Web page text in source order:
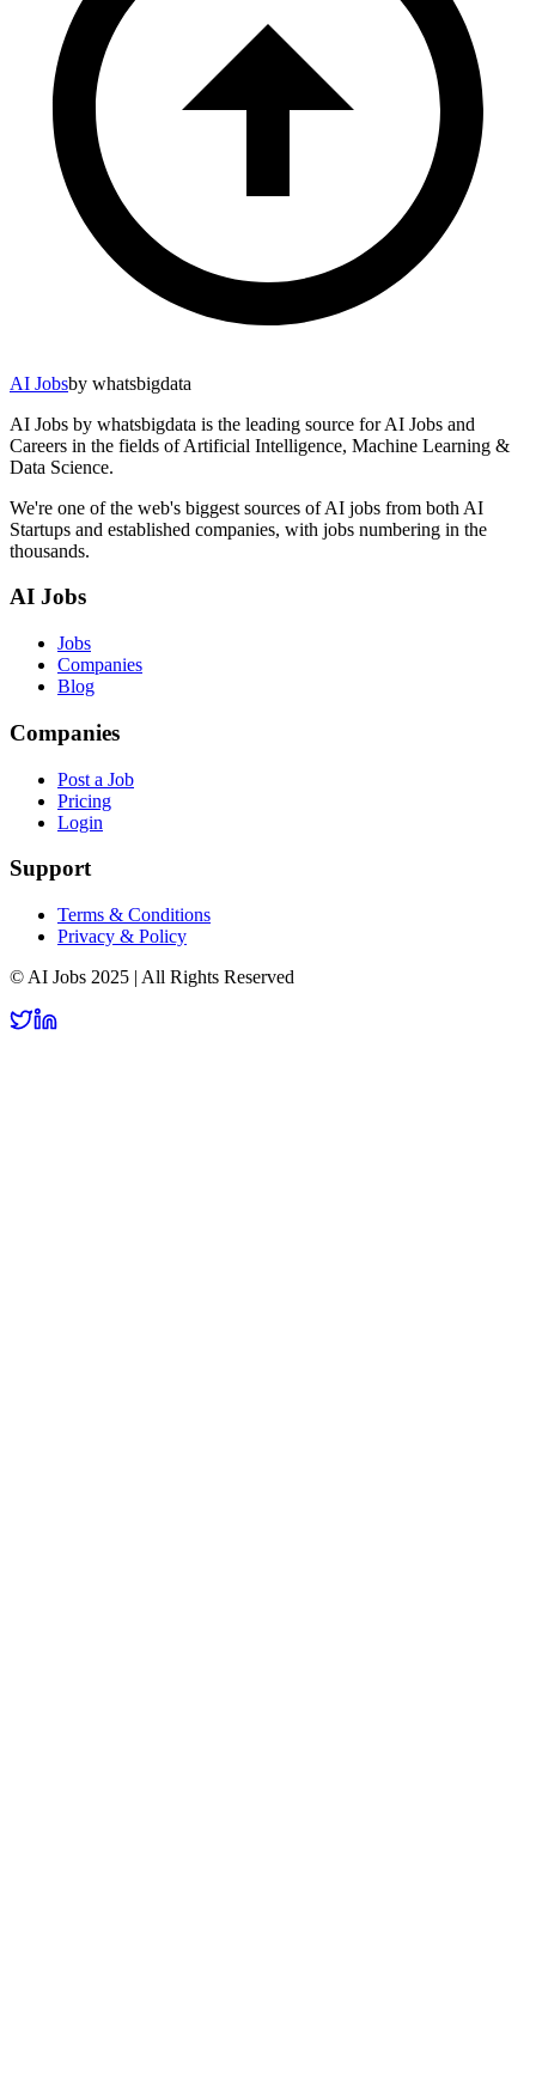
AI Jobsby whatsbigdata
AI Jobs by whatsbigdata is the leading source for AI Jobs and
Careers in the fields of Artificial Intelligence, Machine Learning &
Data Science.
We're one of the web's biggest sources of AI jobs from both AI
Startups and established companies, with jobs numbering in the
thousands.
AI Jobs
Jobs
Companies
Blog
Companies
Post a Job
Pricing
Login
Support
Terms & Conditions
Privacy & Policy
© AI Jobs 2025 | All Rights Reserved